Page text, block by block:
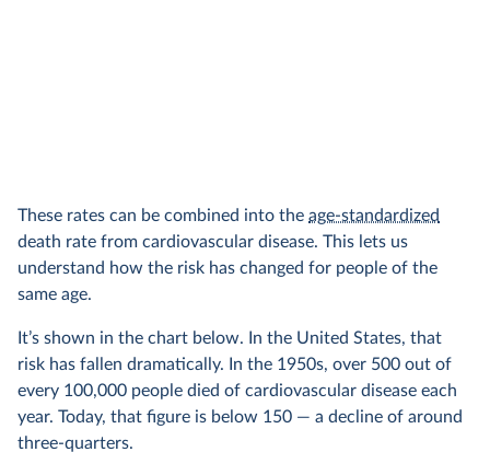
These rates can be combined into the age-standardized
death rate from cardiovascular disease. This lets us
understand how the risk has changed for people of the
same age.
It’s shown in the chart below. In the United States, that
risk has fallen dramatically. In the 1950s, over 500 out of
every 100,000 people died of cardiovascular disease each
year. Today, that figure is below 150 — a decline of around
three-quarters.